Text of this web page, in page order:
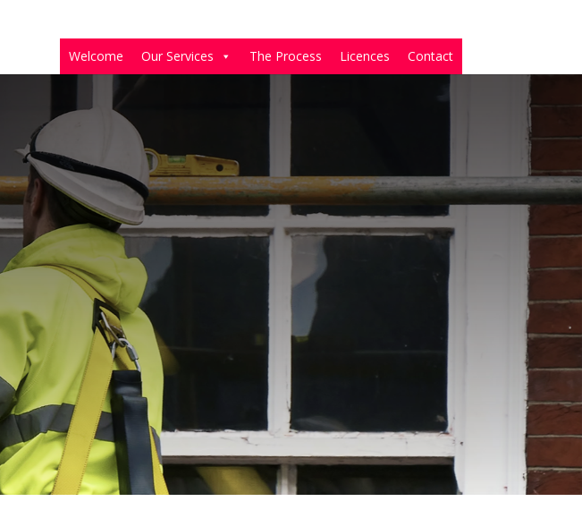
Welcome Our Services The Process Licences Contact